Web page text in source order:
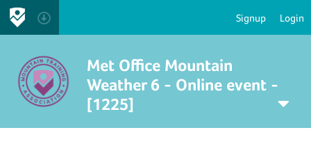
Signup Login
Met Office Mountain
Weather 6 - Online event -
[1225]